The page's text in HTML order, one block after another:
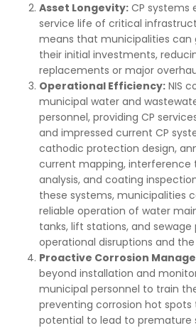
Asset Longevity: CP systems
service life of critical
means that municipalities
their initial investments,
replacements or major
Operational Efficiency: NIS
municipal water and
personnel, providing CP
and impressed current CP
cathodic protection design,
current mapping, interference
analysis, and coating
these systems, municipalities
reliable operation of water
tanks, lift stations, and
operational disruptions and
Proactive Corrosion
beyond installation and
municipal personnel to train
preventing corrosion hot
potential to lead to premature